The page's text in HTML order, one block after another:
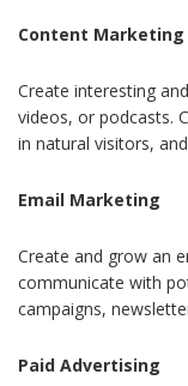
Content Marketing
Create interesting
videos, or podcasts.
in natural visitors,
Email Marketing
Create and grow an
communicate with
campaigns,
Paid Advertising